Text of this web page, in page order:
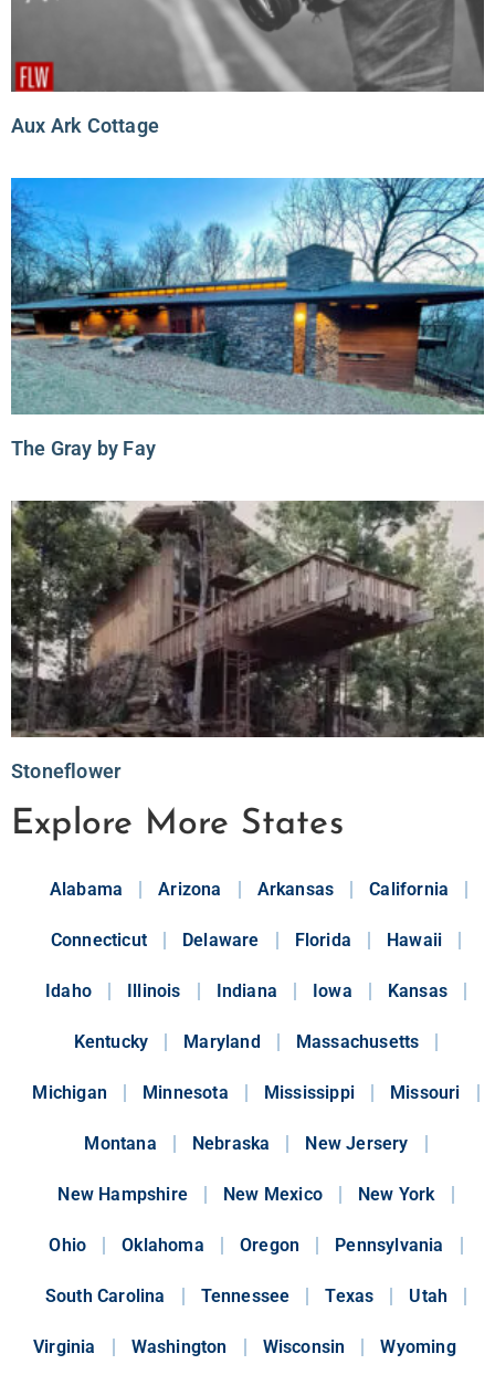
Aux Ark Cottage
The Gray by Fay
Stoneflower
Explore More States
Alabama Arizona Arkansas California
Connecticut Delaware Florida Hawaii
Idaho Illinois Indiana Iowa Kansas
Kentucky Maryland Massachusetts
Michigan Minnesota Mississippi Missouri
Montana Nebraska New Jersery
New Hampshire New Mexico New York
Ohio Oklahoma Oregon Pennsylvania
South Carolina Tennessee Texas Utah
Virginia Washington Wisconsin Wyoming